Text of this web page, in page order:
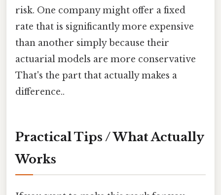
risk. One company might offer a fixed
rate that is significantly more expensive
than another simply because their
actuarial models are more conservative
That's the part that actually makes a
difference..
Practical Tips / What Actually
Works